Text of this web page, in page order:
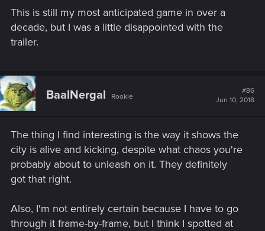
This is still my most anticipated game in over a
decade, but I was a little disappointed with the
trailer.
BaalNergal Rookie
#86
Jun 10, 2018
The thing I find interesting is the way it shows the
city is alive and kicking, despite what chaos you're
probably about to unleash on it. They definitely
got that right.
Also, I'm not entirely certain because I have to go
through it frame-by-frame, but I think I spotted at